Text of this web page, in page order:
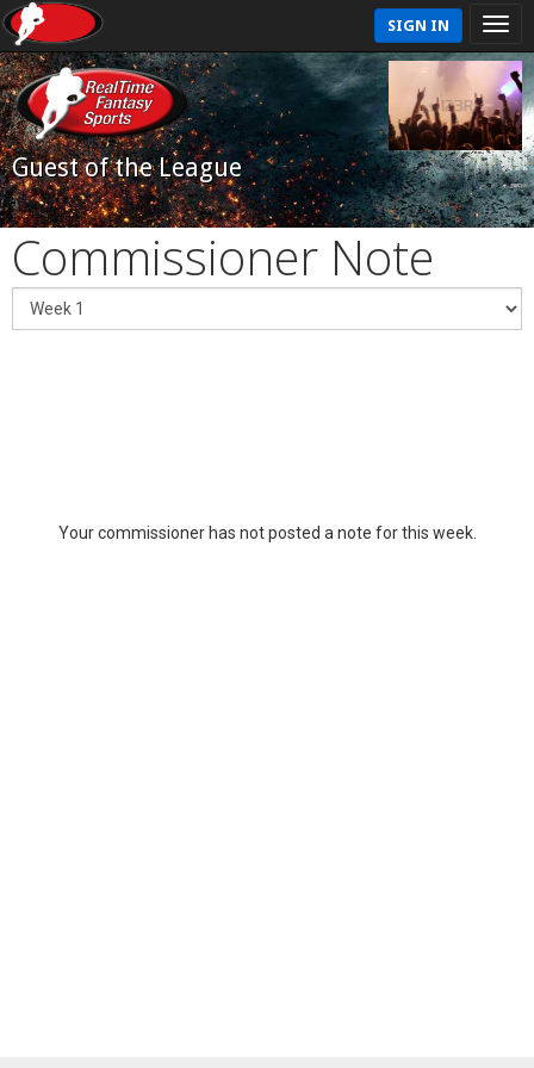
SIGN IN
Guest of the League
Commissioner Note
Your commissioner has not posted a note for this week.